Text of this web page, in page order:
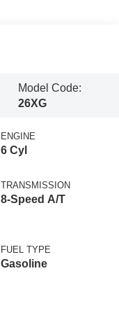
Model Code:
26XG
ENGINE
6 Cyl
TRANSMISSION
8-Speed A/T
FUEL TYPE
Gasoline